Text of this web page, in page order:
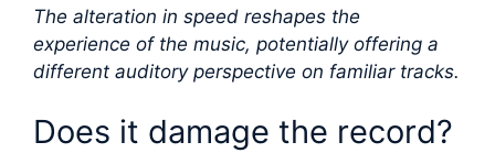
The alteration in speed reshapes the
experience of the music, potentially offering a
different auditory perspective on familiar tracks.
Does it damage the record?